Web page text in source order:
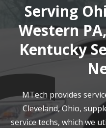
Serving
Western
Kentucky
MTech provides
Cleveland, Ohio,
service techs, which we